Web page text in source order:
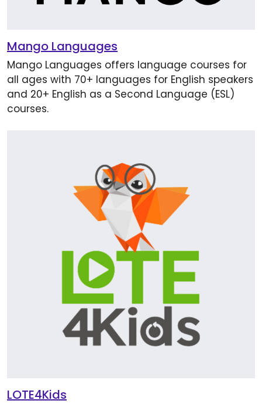
Mango Languages
Mango Languages offers language courses for
all ages with 70+ languages for English speakers
and 20+ English as a Second Language (ESL)
courses.
LOTE4Kids